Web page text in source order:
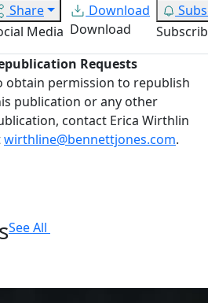
Share
Media
Download
Download
Requests
obtain permission to republish
publication or any other
contact Erica Wirthlin
wirthline@bennettjones.com.
See All